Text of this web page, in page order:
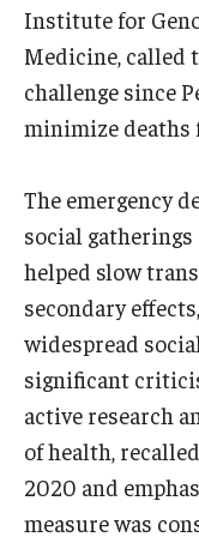
Alumni &
Owl to Owl Mentoring
Support Students &
Alumni Board
Alumni Spotlight
Share Your News
Institute for
Medicine, called
challenge since
minimize deaths
The emergency
social gatherings
helped slow
secondary
widespread
significant
active research
of health,
2020 and
measure was